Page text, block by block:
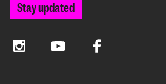
Stay updated
InstagramYouTube Facebook